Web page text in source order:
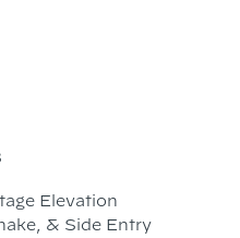
Elevation
& Side Entry